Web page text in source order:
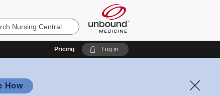
Pricing Log in
How